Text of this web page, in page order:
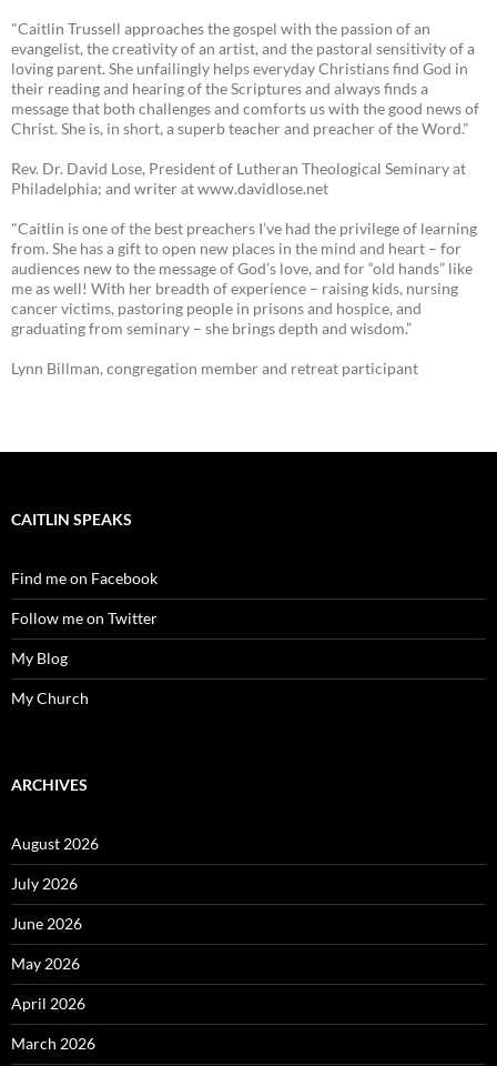
"Caitlin Trussell approaches the gospel with the passion of an
evangelist, the creativity of an artist, and the pastoral sensitivity of a
loving parent. She unfailingly helps everyday Christians find God in
their reading and hearing of the Scriptures and always finds a
message that both challenges and comforts us with the good news of
Christ. She is, in short, a superb teacher and preacher of the Word."
Rev. Dr. David Lose, President of Lutheran Theological Seminary at
Philadelphia; and writer at www.davidlose.net
"Caitlin is one of the best preachers I’ve had the privilege of learning
from. She has a gift to open new places in the mind and heart – for
audiences new to the message of God’s love, and for “old hands” like
me as well! With her breadth of experience – raising kids, nursing
cancer victims, pastoring people in prisons and hospice, and
graduating from seminary – she brings depth and wisdom.”
Lynn Billman, congregation member and retreat participant
CAITLIN SPEAKS
Find me on Facebook
Follow me on Twitter
My Blog
My Church
ARCHIVES
August 2026
July 2026
June 2026
May 2026
April 2026
March 2026